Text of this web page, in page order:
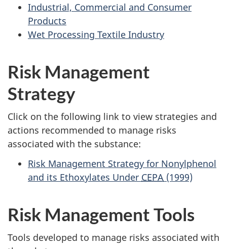
Industrial, Commercial and Consumer
Products
Wet Processing Textile Industry
Risk Management
Strategy
Click on the following link to view strategies and
actions recommended to manage risks
associated with the substance:
Risk Management Strategy for Nonylphenol
and its Ethoxylates Under CEPA (1999)
Risk Management Tools
Tools developed to manage risks associated with